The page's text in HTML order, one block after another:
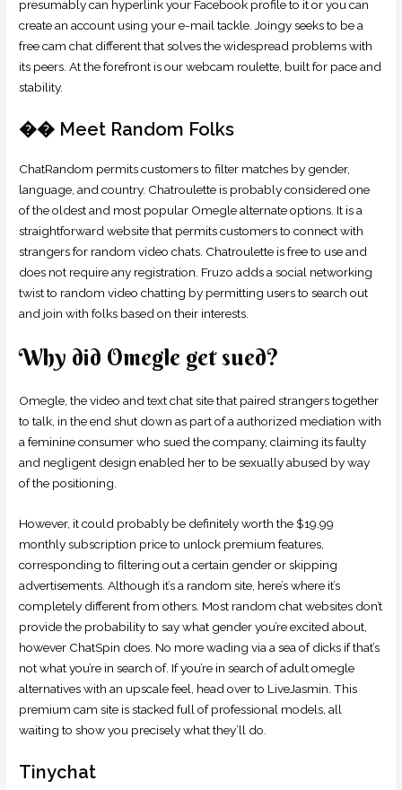
presumably can hyperlink your Facebook profile to it or you can
create an account using your e-mail tackle. Joingy seeks to be a
free cam chat different that solves the widespread problems with
its peers. At the forefront is our webcam roulette, built for pace and
stability.
�� Meet Random Folks
ChatRandom permits customers to filter matches by gender,
language, and country. Chatroulette is probably considered one
of the oldest and most popular Omegle alternate options. It is a
straightforward website that permits customers to connect with
strangers for random video chats. Chatroulette is free to use and
does not require any registration. Fruzo adds a social networking
twist to random video chatting by permitting users to search out
and join with folks based on their interests.
Why did Omegle get sued?
Omegle, the video and text chat site that paired strangers together
to talk, in the end shut down as part of a authorized mediation with
a feminine consumer who sued the company, claiming its faulty
and negligent design enabled her to be sexually abused by way
of the positioning.
However, it could probably be definitely worth the $19.99
monthly subscription price to unlock premium features,
corresponding to filtering out a certain gender or skipping
advertisements. Although it’s a random site, here’s where it’s
completely different from others. Most random chat websites don’t
provide the probability to say what gender you’re excited about,
however ChatSpin does. No more wading via a sea of dicks if that’s
not what you’re in search of. If you’re in search of adult omegle
alternatives with an upscale feel, head over to LiveJasmin. This
premium cam site is stacked full of professional models, all
waiting to show you precisely what they’ll do.
Tinychat